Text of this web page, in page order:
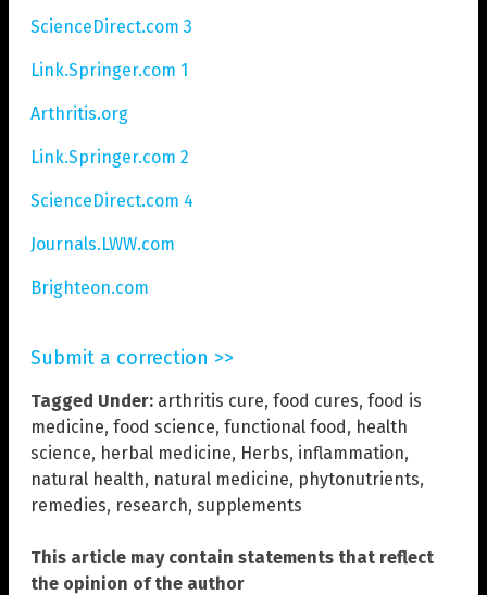
ScienceDirect.com 3
Link.Springer.com 1
Arthritis.org
Link.Springer.com 2
ScienceDirect.com 4
Journals.LWW.com
Brighteon.com
Submit a correction >>
Tagged Under: arthritis cure, food cures, food is
medicine, food science, functional food, health
science, herbal medicine, Herbs, inflammation,
natural health, natural medicine, phytonutrients,
remedies, research, supplements
This article may contain statements that reflect
the opinion of the author